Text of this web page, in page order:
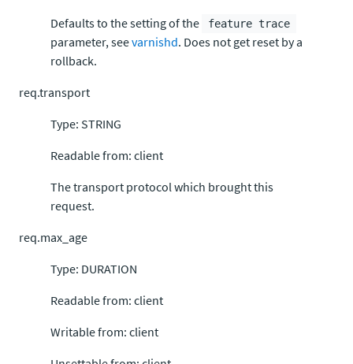
Defaults to the setting of the
feature trace
parameter, seevarnishd. Does not get reset by a
rollback.
req.transport
Type: STRING
Readable from: client
The transport protocol which brought this
request.
req.max_age
Type: DURATION
Readable from: client
Writable from: client